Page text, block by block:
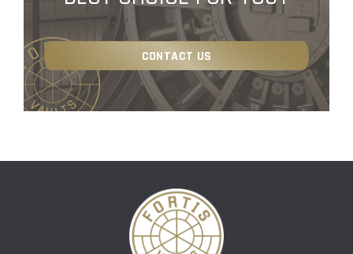
CONTACT US